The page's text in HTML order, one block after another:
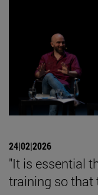
24|02|2026
"It is essential
training so that